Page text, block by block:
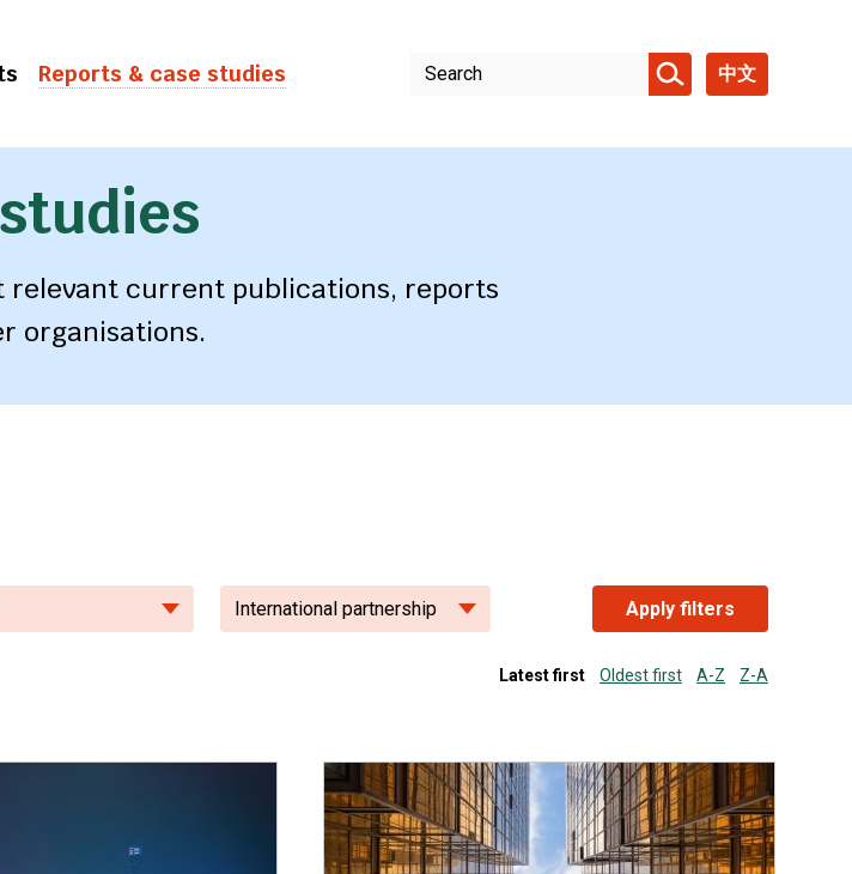
Reports & case studies 中文
relevant current publications, reports
organisations.
International partnership Apply filters
Latest first Oldest first A-Z Z-A